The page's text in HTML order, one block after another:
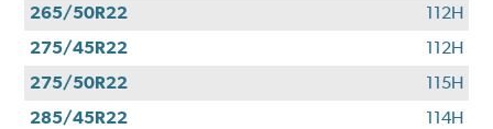
265/50R22
112H
275/45R22
112H
275/50R22
115H
285/45R22
114H